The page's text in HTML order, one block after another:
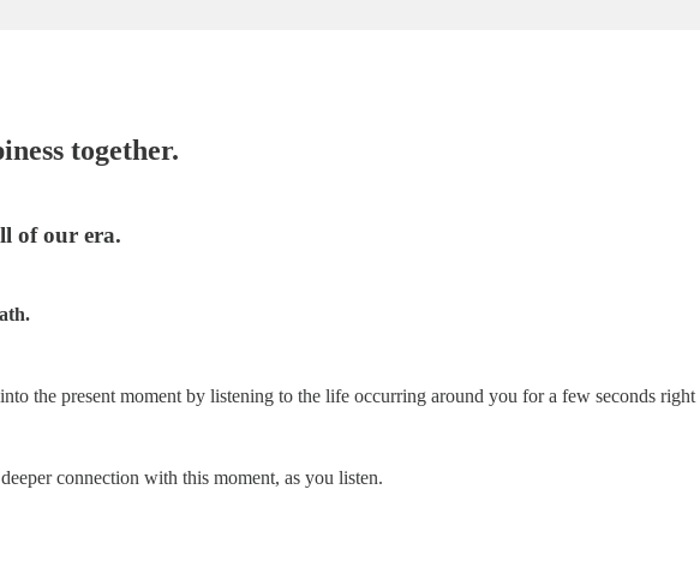
together.
of our era.
the present moment by listening to the life occurring around you for a few seconds right
connection with this moment, as you listen.